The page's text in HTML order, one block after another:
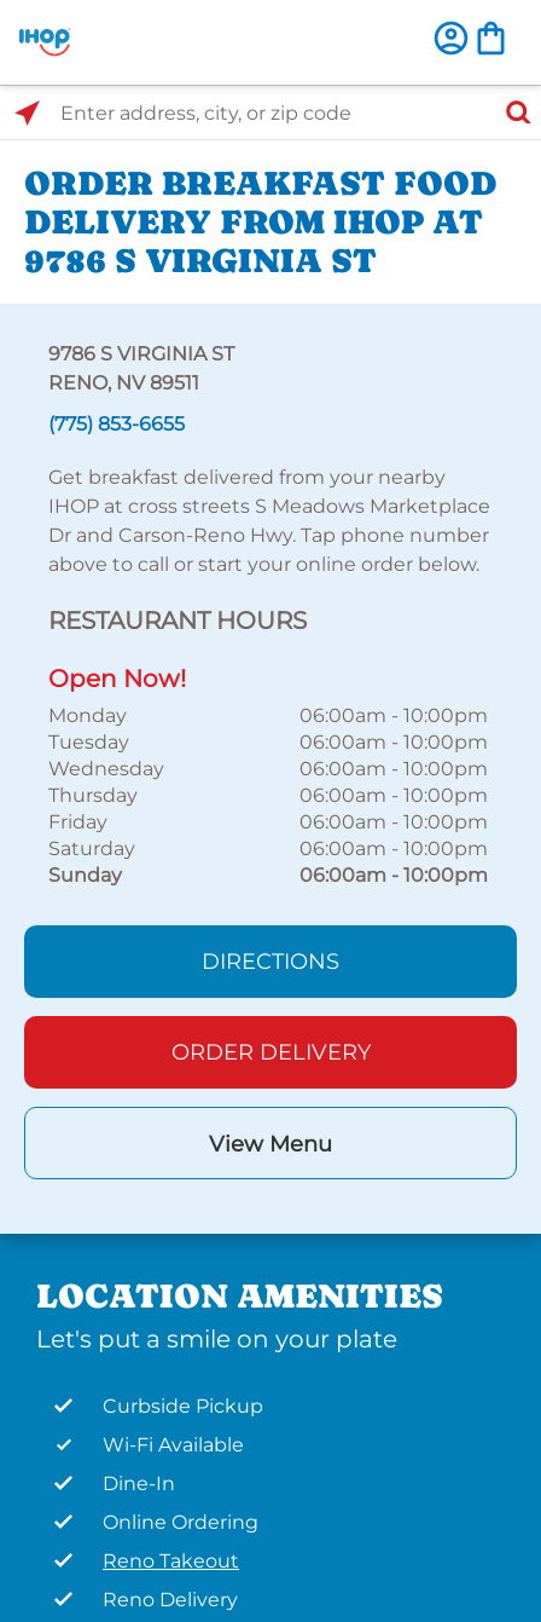
Select Search Type
Enter address, city, or zip code
ORDER BREAKFAST FOOD
DELIVERY FROM IHOP AT
9786 S VIRGINIA ST
9786 S VIRGINIA ST
RENO, NV 89511
(775) 853-6655
Get breakfast delivered from your nearby
IHOP at cross streets S Meadows Marketplace
Dr and Carson-Reno Hwy. Tap phone number
above to call or start your online order below.
RESTAURANT HOURS
Open Now!
Monday 06:00am - 10:00pm
Tuesday
06:00am - 10:00pm
Wednesday
06:00am - 10:00pm
Thursday
06:00am - 10:00pm
Friday
06:00am - 10:00pm
Saturday
06:00am - 10:00pm
Sunday
06:00am - 10:00pm
DIRECTIONS
ORDER DELIVERY
View Menu
LOCATION AMENITIES
Let's put a smile on your plate
Curbside Pickup
Wi-Fi Available
Dine-In
Online Ordering
Reno Takeout
Reno Delivery